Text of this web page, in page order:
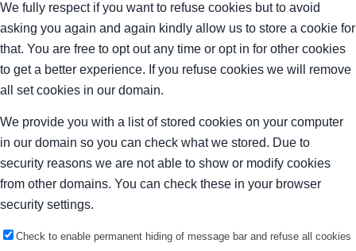
We fully respect if you want to refuse cookies but to avoid
asking you again and again kindly allow us to store a cookie for
that. You are free to opt out any time or opt in for other cookies
to get a better experience. If you refuse cookies we will remove
all set cookies in our domain.
We provide you with a list of stored cookies on your computer
in our domain so you can check what we stored. Due to
security reasons we are not able to show or modify cookies
from other domains. You can check these in your browser
security settings.
Check to enable permanent hiding of message bar and refuse all cookies